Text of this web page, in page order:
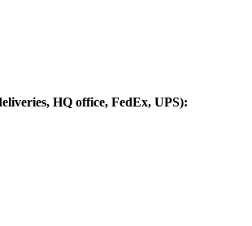
HQ office, FedEx, UPS):